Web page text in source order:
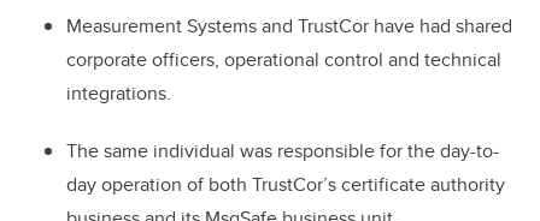
Measurement Systems and TrustCor have had shared
corporate officers, operational control and technical
integrations.
The same individual was responsible for the day-to-
day operation of both TrustCor’s certificate authority